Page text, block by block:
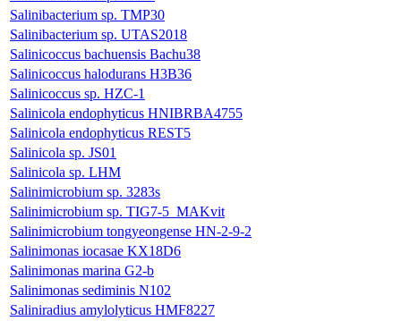
Salinibacterium sp. TMP30
Salinibacterium sp. UTAS2018
Salinicoccus bachuensis Bachu38
Salinicoccus halodurans H3B36
Salinicoccus sp. HZC-1
Salinicola endophyticus HNIBRBA4755
Salinicola endophyticus REST5
Salinicola sp. JS01
Salinicola sp. LHM
Salinimicrobium sp. 3283s
Salinimicrobium sp. TIG7-5_MAKvit
Salinimicrobium tongyeongense HN-2-9-2
Salinimonas iocasae KX18D6
Salinimonas marina G2-b
Salinimonas sediminis N102
Saliniradius amylolyticus HMF8227